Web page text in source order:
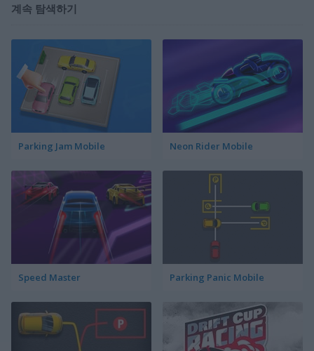
계속 탐색하기
Parking Jam Mobile Neon Rider Mobile
Speed Master Parking Panic Mobile